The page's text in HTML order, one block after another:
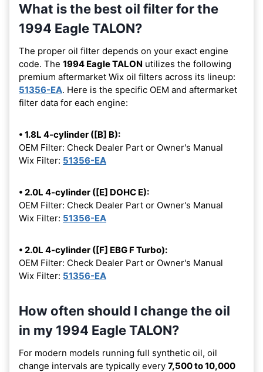
What is the best oil filter for the
1994 Eagle TALON?
The proper oil filter depends on your exact engine
code. The 1994 Eagle TALON utilizes the following
premium aftermarket Wix oil filters across its lineup:
51356-EA. Here is the specific OEM and aftermarket
filter data for each engine:
• 1.8L 4-cylinder ([B] B):
OEM Filter: Check Dealer Part or Owner's Manual
Wix Filter: 51356-EA
• 2.0L 4-cylinder ([E] DOHC E):
OEM Filter: Check Dealer Part or Owner's Manual
Wix Filter: 51356-EA
• 2.0L 4-cylinder ([F] EBG F Turbo):
OEM Filter: Check Dealer Part or Owner's Manual
Wix Filter: 51356-EA
How often should I change the oil
in my 1994 Eagle TALON?
For modern models running full synthetic oil, oil
change intervals are typically every 7,500 to 10,000